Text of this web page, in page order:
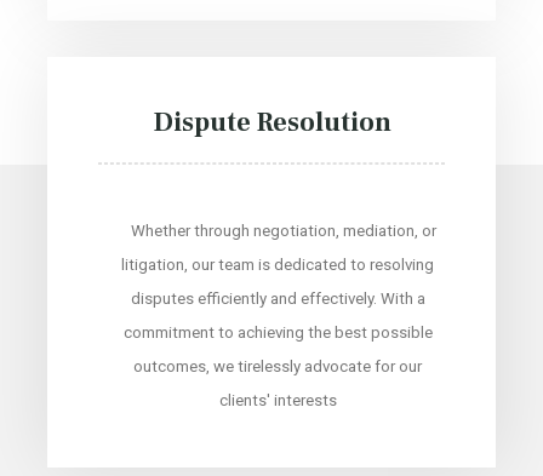
Dispute Resolution
Whether through negotiation, mediation, or
litigation, our team is dedicated to resolving
disputes efficiently and effectively. With a
commitment to achieving the best possible
outcomes, we tirelessly advocate for our
clients' interests